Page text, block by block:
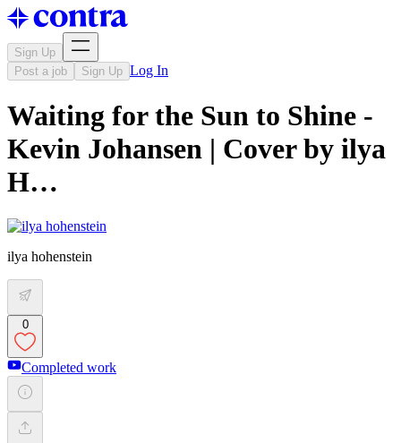
Sign Up
Post a job
Sign Up Log In
Waiting for the Sun to Shine -
Kevin Johansen | Cover by ilya
H…
ilya hohenstein
0
Completed work